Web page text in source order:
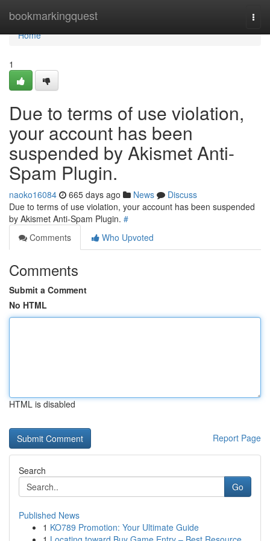
bookmarkingquest
Home
Home
1
Due to terms of use violation,
your account has been
suspended by Akismet Anti-
Spam Plugin.
naoko16084 665 days ago News
Discuss
Due to terms of use violation, your account has been suspended
by Akismet Anti-Spam Plugin. #
Comments
Who Upvoted
Comments
Submit a Comment
No HTML
HTML is disabled
Report Page
Search
Go
Published News
1 KO789 Promotion: Your Ultimate Guide